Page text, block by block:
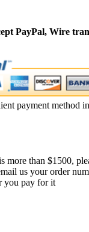
PayPal, Wire
payment method
more than $1500,
us your order
you pay for it